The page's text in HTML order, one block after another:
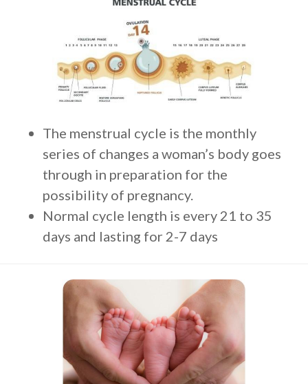
The menstrual cycle is the monthly
series of changes a woman’s body goes
through in preparation for the
possibility of pregnancy.
Normal cycle length is every 21 to 35
days and lasting for 2-7 days